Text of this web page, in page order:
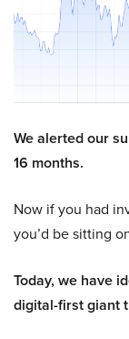
We alerted our
16 months.
Now if you had
you’d be sitting
Today, we have
digital-first giant